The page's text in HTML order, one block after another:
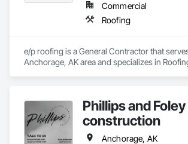
Commercial
Roofing
e/p roofing is a General Contractor that
Anchorage, AK area and specializes in
Phillips and Foley
construction
Anchorage, AK